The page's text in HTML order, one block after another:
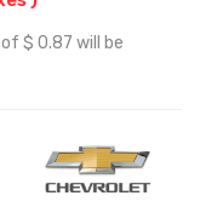
$ 0.87 will be